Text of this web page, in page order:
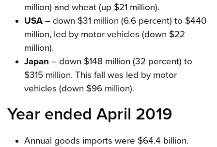
million) and wheat (up $21 million).
USA– down $31 million (6.6 percent) to $440
million, led by motor vehicles (down $22
million).
Japan – down $148 million (32 percent) to
$315 million. This fall was led by motor
vehicles (down $96 million).
Year ended April 2019
Annual goods imports were $64.4 billion.